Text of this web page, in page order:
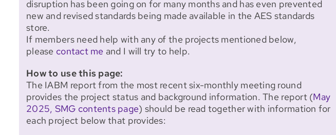
disruption has been going on for many months and has even prevented
new and revised standards being made available in the AES standards
store.
If members need help with any of the projects mentioned below,
please contact me and I will try to help.
How to use this page:
The IABM report from the most recent six-monthly meeting round
provides the project status and background information. The report (May
2025, SMG contents page) should be read together with information for
each project below that provides: